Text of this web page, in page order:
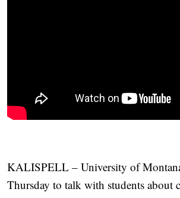
KALISPELL – University of
Thursday to talk with students